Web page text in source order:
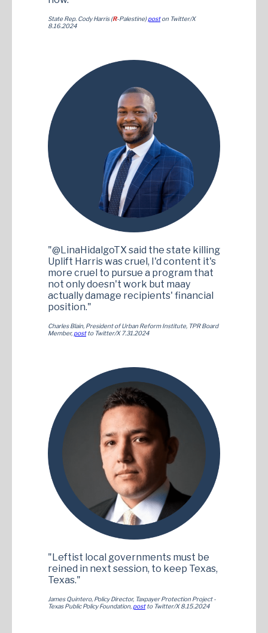
State Rep. Cody Harris (R-Palestine) poston Twitter/X
8.16.2024
"@LinaHidalgoTX said the state killing
Uplift Harris was cruel, I'd content it's
more cruel to pursue a program that
not only doesn't work but maay
actually damage recipients' financial
position."
Charles Blain, President of Urban Reform Institute, TPR Board
Member, postto Twitter/X 7.31.2024
"Leftist local governments must be
reined in next session, to keep Texas,
Texas."
James Quintero, Policy Director, Taxpayer Protection Project -
Texas Public Policy Foundation, postto Twitter/X 8.15.2024